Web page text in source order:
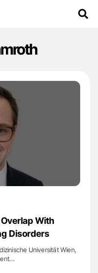
With
Disorders
Universität Wien,